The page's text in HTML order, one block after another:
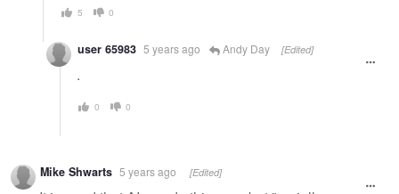
5 0
user 65983 5 years ago Andy Day [Edited]
.
0 0
Mike Shwarts 5 years ago [Edited]